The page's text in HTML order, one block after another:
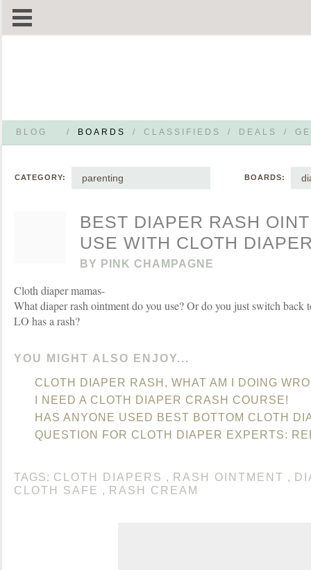
BLOG / BOARDS / CLASSIFIEDS / DEALS /
CATEGORY: parenting BOARDS:
BEST DIAPER RASH
USE WITH CLOTH
BY PINK CHAMPAGNE
Cloth diaper mamas-
What diaper rash ointment do you use? Or do you just switch back
LO has a rash?
YOU MIGHT ALSO ENJOY...
CLOTH DIAPER RASH, WHAT AM I DOING
I NEED A CLOTH DIAPER CRASH COURSE!
HAS ANYONE USED BEST BOTTOM CLOTH
QUESTION FOR CLOTH DIAPER EXPERTS:
TAGS: CLOTH DIAPERS , RASH OINTMENT ,
CLOTH SAFE , RASH CREAM